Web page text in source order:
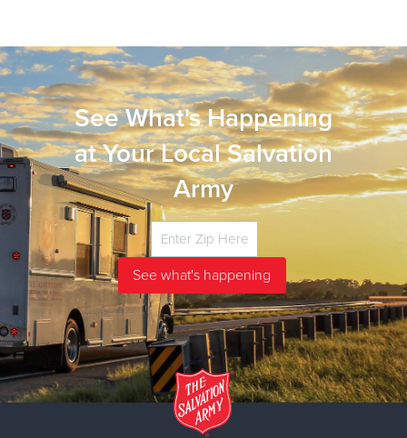
See What's Happening
at Your Local Salvation
Army